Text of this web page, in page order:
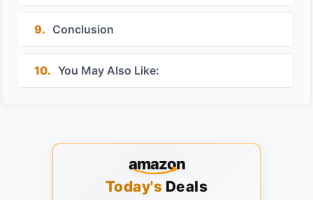
9. Conclusion
10. You May Also Like:
amazon
Today's Deals